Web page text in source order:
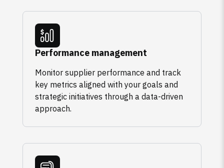
Performance management
Monitor supplier performance and track
key metrics aligned with your goals and
strategic initiatives through a data-driven
approach.